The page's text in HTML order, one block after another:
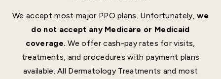
We accept most major PPO plans. Unfortunately,we
do not accept any Medicare or Medicaid
coverage. We offer cash-pay rates for visits,
treatments, and procedures with payment plans
available. All Dermatology Treatments and most